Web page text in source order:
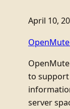
April 10,
OpenMute
to
server